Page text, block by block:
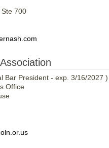
Ste 700
Bar President - exp. 3/16/2027 )
Office